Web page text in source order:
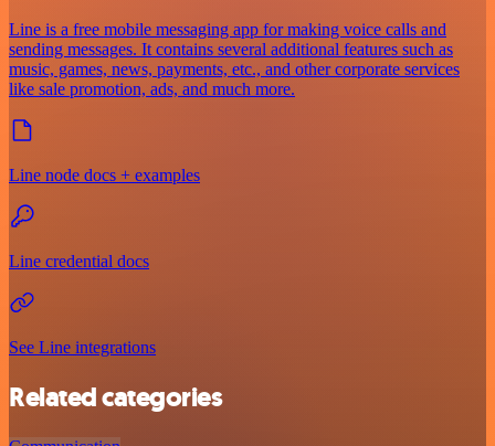
Line is a free mobile messaging app for making voice calls and
sending messages. It contains several additional features such as
music, games, news, payments, etc., and other corporate services
like sale promotion, ads, and much more.
Line node docs + examples
Line credential docs
See Line integrations
Related categories